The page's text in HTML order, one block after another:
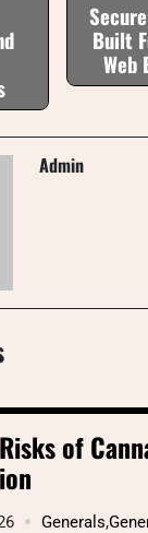
Built
Web
Admin
of
Generals,